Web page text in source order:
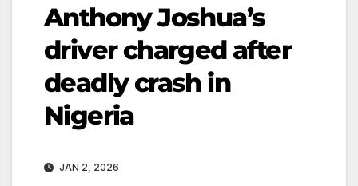
Anthony Joshua’s
driver charged after
deadly crash in
Nigeria
JAN 2, 2026